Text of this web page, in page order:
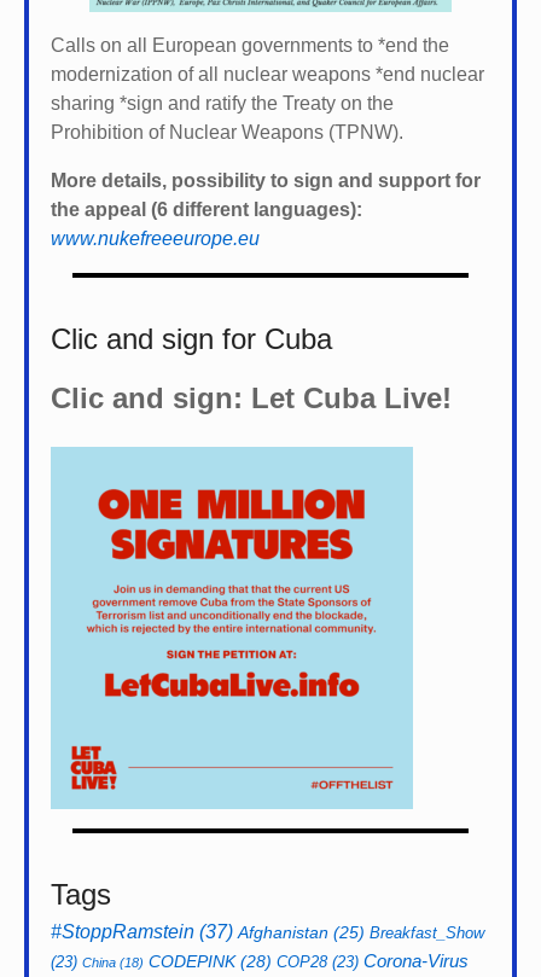
Calls on all European governments to *end the
modernization of all nuclear weapons *end nuclear
sharing *sign and ratify the Treaty on the
Prohibition of Nuclear Weapons (TPNW).
More details, possibility to sign and support for
the appeal (6 different languages):
www.nukefreeeurope.eu
Clic and sign for Cuba
Clic and sign: Let Cuba Live!
Tags
#StoppRamstein (37) Afghanistan (25) Breakfast_Show
(23) China (18) CODEPINK(28) COP28(23) Corona-Virus